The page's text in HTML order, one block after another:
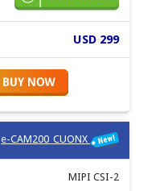
USD 299
e-CAM200_CUONX
MIPI CSI-2